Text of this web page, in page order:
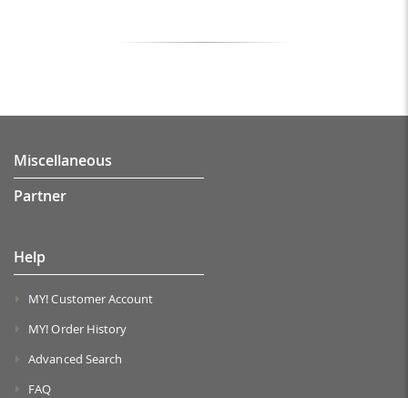
Miscellaneous
Partner
Help
MY! Customer Account
MY! Order History
Advanced Search
FAQ